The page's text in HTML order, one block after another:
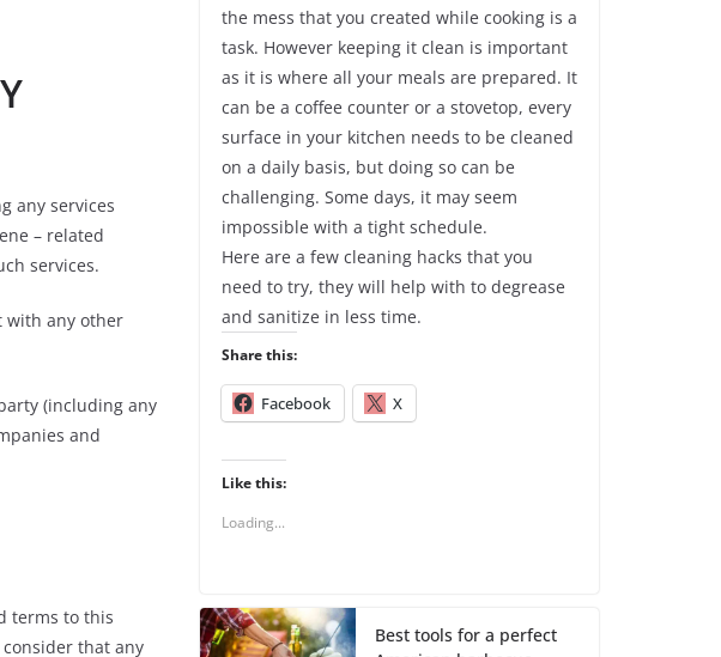
any services
– related
services.
with any other
(including any
and
terms to this
that any
the mess that you created while cooking is a
task. However keeping it clean is important
as it is where all your meals are prepared. It
can be a coffee counter or a stovetop, every
surface in your kitchen needs to be cleaned
on a daily basis, but doing so can be
challenging. Some days, it may seem
impossible with a tight schedule.
Here are a few cleaning hacks that you
need to try, they will help with to degrease
and sanitize in less time.
Share this:
Facebook X
Like this:
Loading...
Best tools for a perfect